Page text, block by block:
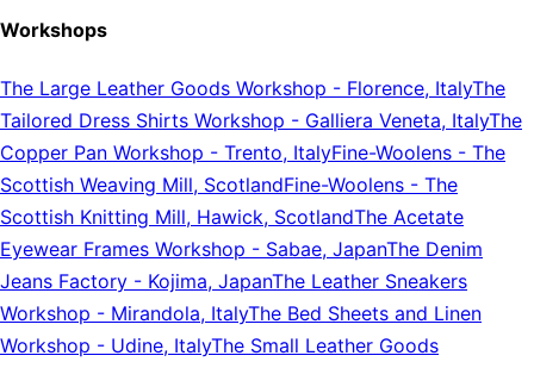
Workshops
The Large Leather Goods Workshop - Florence, ItalyThe
Tailored Dress Shirts Workshop - Galliera Veneta, ItalyThe
Copper Pan Workshop - Trento, ItalyFine-Woolens - The
Scottish Weaving Mill, ScotlandFine-Woolens - The
Scottish Knitting Mill, Hawick, ScotlandThe Acetate
Eyewear Frames Workshop - Sabae, JapanThe Denim
Jeans Factory - Kojima, JapanThe Leather Sneakers
Workshop - Mirandola, ItalyThe Bed Sheets and Linen
Workshop - Udine, ItalyThe Small Leather Goods